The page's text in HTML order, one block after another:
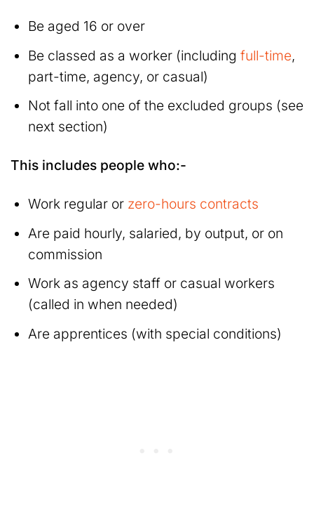
Be aged 16 or over
Be classed as a worker (including full-time,
part-time, agency, or casual)
Not fall into one of the excluded groups (see
next section)
This includes people who:-
Work regular or zero-hours contracts
Are paid hourly, salaried, by output, or on
commission
Work as agency staff or casual workers
(called in when needed)
Are apprentices (with special conditions)